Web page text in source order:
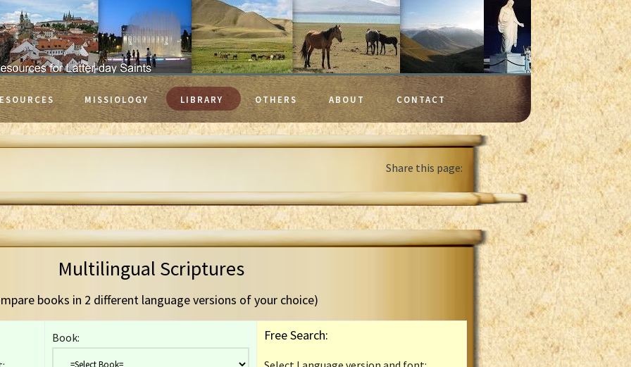
MISSIOLOGY LIBRARY OTHERS ABOUT CONTACT
Share this page:
Multilingual Scriptures
books in 2 different language versions of your choice)
Book: Free Search: